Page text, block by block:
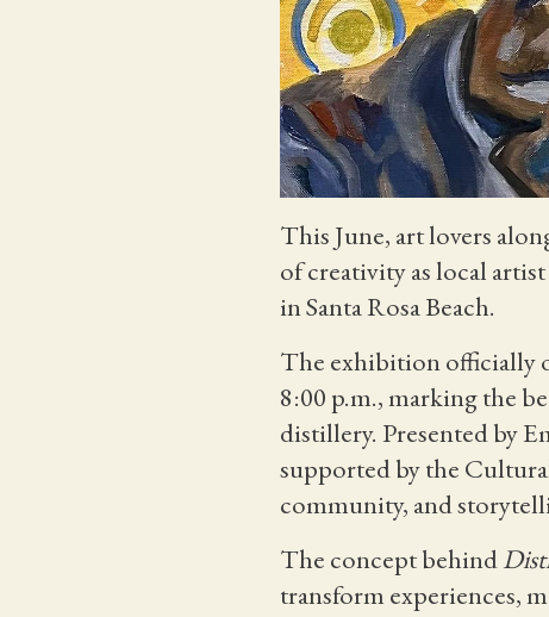
This June, art lovers
of creativity as local
in Santa Rosa Beach.
The exhibition officially
8:00 p.m., marking the
distillery. Presented by
supported by the
community, and
The concept behind
transform experiences,